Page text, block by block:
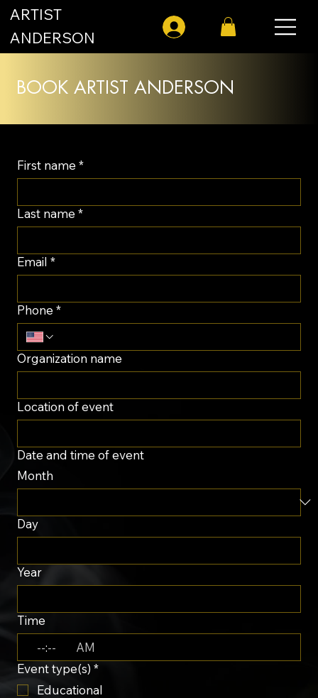
ARTIST
ANDERSON
BOOK ARTIST ANDERSON
First name *
Last name *
Email *
Phone *
Organization name
Location of event
Date and time of event
Month
Day
Year
Time
:
AM
Event type(s) *
Educational